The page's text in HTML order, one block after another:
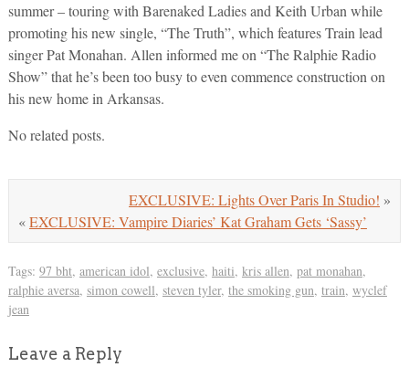
summer – touring with Barenaked Ladies and Keith Urban while
promoting his new single, “The Truth”, which features Train lead
singer Pat Monahan. Allen informed me on “The Ralphie Radio
Show” that he’s been too busy to even commence construction on
his new home in Arkansas.
No related posts.
EXCLUSIVE: Lights Over Paris In Studio! »
«EXCLUSIVE: Vampire Diaries’ Kat Graham Gets ‘Sassy’
Tags: 97 bht, american idol, exclusive, haiti, kris allen, pat monahan,
ralphie aversa, simon cowell, steven tyler, the smoking gun, train, wyclef
jean
Leave a Reply